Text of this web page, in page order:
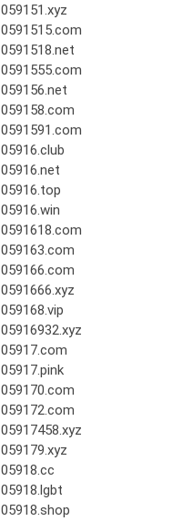
059151.xyz
0591515.com
0591518.net
0591555.com
059156.net
059158.com
0591591.com
05916.club
05916.net
05916.top
05916.win
0591618.com
059163.com
059166.com
0591666.xyz
059168.vip
05916932.xyz
05917.com
05917.pink
059170.com
059172.com
05917458.xyz
059179.xyz
05918.cc
05918.lgbt
05918.shop